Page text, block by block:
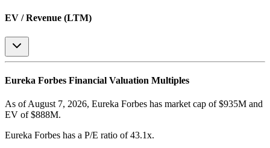
EV / Revenue (LTM)
Eureka Forbes Financial Valuation Multiples
As of August 7, 2026, Eureka Forbes has market cap of $935M and
EV of $888M.
Eureka Forbes has a P/E ratio of43.1x.